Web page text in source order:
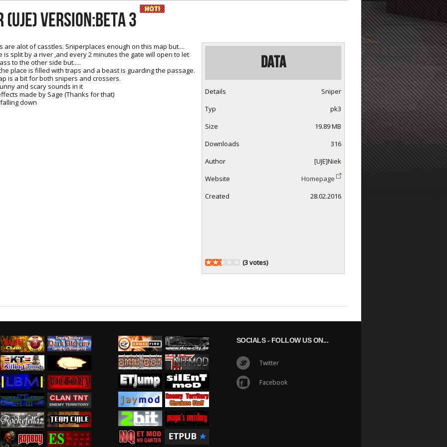
ET Feintuning
(UJE) Version:beta 3
are alot of casstles. Sniperplaces enough on this map but....
is split by a river ,and every 2 minutes the gate will open to let
to the other side but.....
place is filled with traps and a beast is guarding the passage.
is a bit for both snipers and crossers.
and scary sounds in it
made by Sage (Thanks for that)
down
Data
Details
Sniper
Typ
pk3
Size
19.89 MB
Downloads
316
Author
[UJE]Niek
Website
Homepage
Created
28.02.2016
(3 votes)
SOCIALS- FOLLOW US ON...
Twitter
Facebook